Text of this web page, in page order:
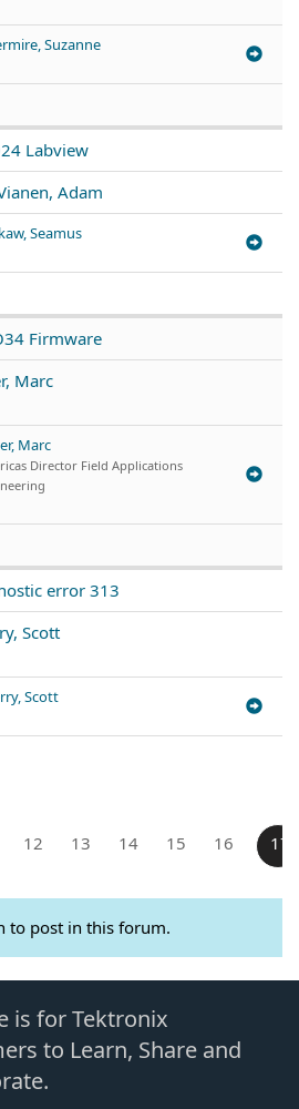
Suzanne
Labview
Adam
Seamus
Firmware
Marc
Marc
Director Field Applications
error 313
Scott
Scott
12 13 14 15 16 17
to post in this forum.
is for Tektronix
to Learn, Share and